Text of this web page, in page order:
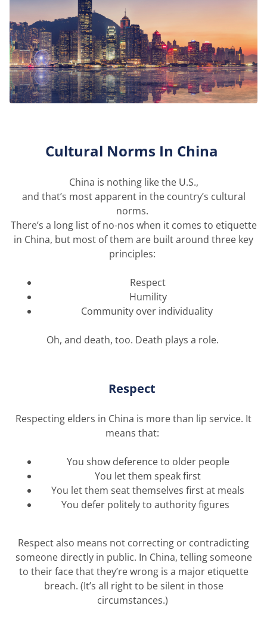
Cultural Norms In China
China is nothing like the U.S.,
and that’s most apparent in the country’s cultural
norms.
There’s a long list of no-nos when it comes to etiquette
in China, but most of them are built around three key
principles:
Respect
Humility
Community over individuality
Oh, and death, too. Death plays a role.
Respect
Respecting elders in China is more than lip service. It
means that:
You show deference to older people
You let them speak first
You let them seat themselves first at meals
You defer politely to authority figures
Respect also means not correcting or contradicting
someone directly in public. In China, telling someone
to their face that they’re wrong is a major etiquette
breach. (It’s all right to be silent in those
circumstances.)